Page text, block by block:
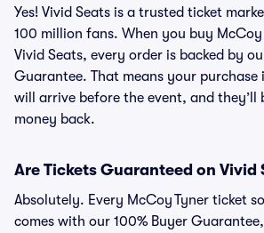
Yes! Vivid Seats is a trusted ticket
100 million fans. When you buy McCoy
Vivid Seats, every order is backed by
Guarantee. That means your purchase
will arrive before the event, and they’ll
money back.
Are Tickets Guaranteed on Vivid
Absolutely. Every McCoy Tyner ticket
comes with our 100% Buyer